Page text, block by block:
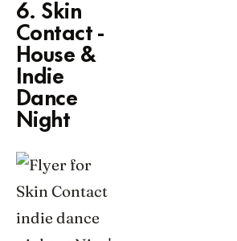
6. Skin
Contact -
House &
Indie
Dance
Night